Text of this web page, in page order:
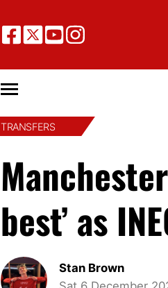
TRANSFERS
best’ as
Stan Brown